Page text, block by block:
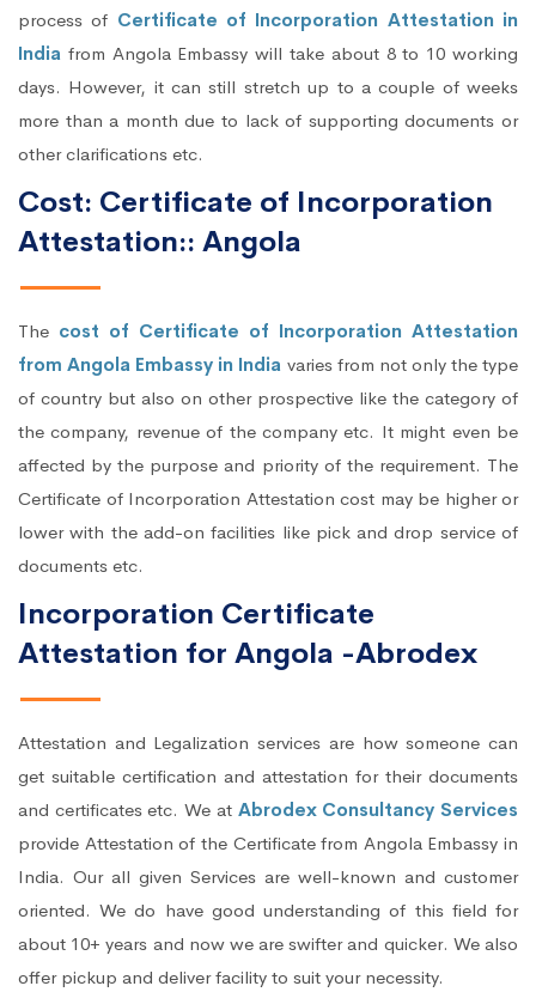
process of Certificate of Incorporation Attestation in
India from Angola Embassy will take about 8 to 10 working
days. However, it can still stretch up to a couple of weeks
more than a month due to lack of supporting documents or
other clarifications etc.
Cost: Certificate of Incorporation
Attestation:: Angola
The cost of Certificate of Incorporation Attestation
from Angola Embassy in India varies from not only the type
of country but also on other prospective like the category of
the company, revenue of the company etc. It might even be
affected by the purpose and priority of the requirement. The
Certificate of Incorporation Attestation cost may be higher or
lower with the add-on facilities like pick and drop service of
documents etc.
Incorporation Certificate
Attestation for Angola -Abrodex
Attestation and Legalization services are how someone can
get suitable certification and attestation for their documents
and certificates etc. We at Abrodex Consultancy Services
provide Attestation of the Certificate from Angola Embassy in
India. Our all given Services are well-known and customer
oriented. We do have good understanding of this field for
about 10+ years and now we are swifter and quicker. We also
offer pickup and deliver facility to suit your necessity.